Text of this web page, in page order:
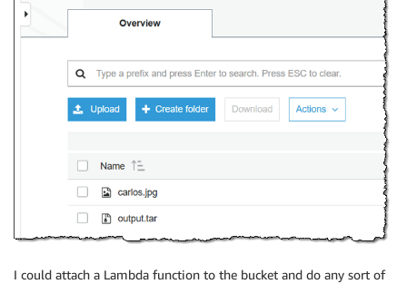
I could attach a Lambda function to the bucket and do any sort of